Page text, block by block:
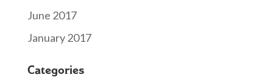
June 2017
January 2017
Categories